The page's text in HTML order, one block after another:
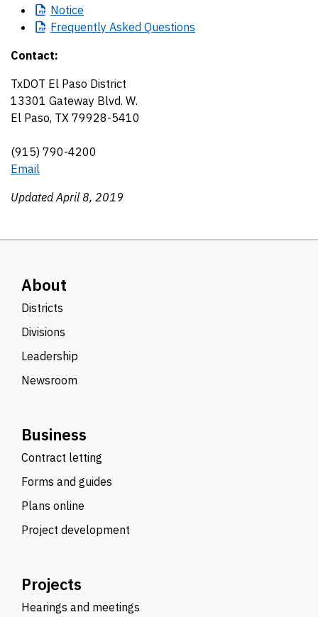
Notice
Frequently Asked Questions
Contact:
TxDOT El Paso District
13301 Gateway Blvd. W.
El Paso, TX 79928-5410
(915) 790-4200
Email
Updated April 8, 2019
About
Districts
Divisions
Leadership
Newsroom
Business
Contract letting
Forms and guides
Plans online
Project development
Projects
Hearings and meetings